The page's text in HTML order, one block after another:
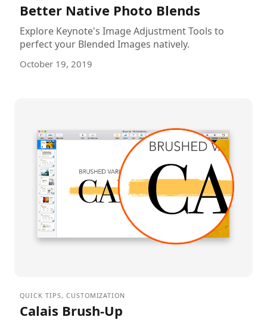
Better Native Photo Blends
Explore Keynote's Image Adjustment Tools to
perfect your Blended Images natively.
October 19, 2019
QUICK TIPS, CUSTOMIZATION
Calais Brush-Up